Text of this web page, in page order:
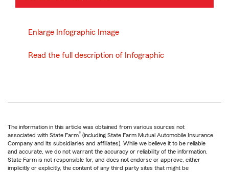
Enlarge Infographic Image
Read the full description of Infographic
The information in this article was obtained from various sources not
associated with State Farm® (including State Farm Mutual Automobile Insurance
Company and its subsidiaries and affiliates). While we believe it to be reliable
and accurate, we do not warrant the accuracy or reliability of the information.
State Farm is not responsible for, and does not endorse or approve, either
implicitly or explicitly, the content of any third party sites that might be